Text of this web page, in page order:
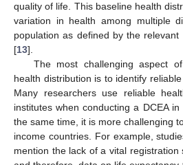
quality of life. This baseline health
variation in health among multiple
population as defined by the relevant
[13].
The most challenging aspect
health distribution is to identify
Many researchers use reliable
institutes when conducting a DCEA
the same time, it is more challenging
income countries. For example,
mention the lack of a vital registration